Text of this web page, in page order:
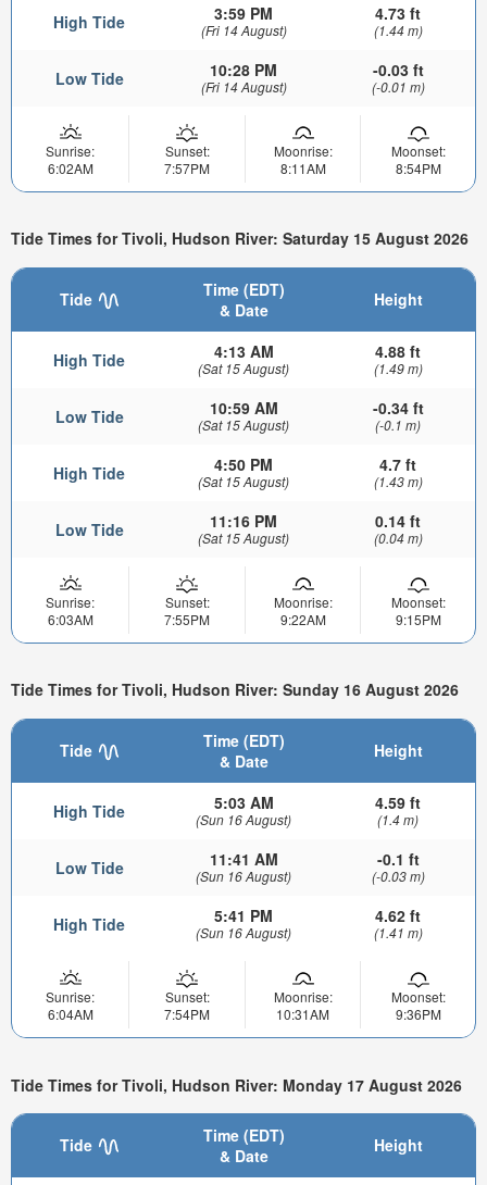
High Tide 3:59 PM
(Fri 14 August)
4.73 ft
(1.44 m)
Low Tide 10:28 PM
(Fri 14 August)
-0.03 ft
(-0.01 m)
Sunrise:
6:02AM
Sunset:
7:57PM
Moonrise:
8:11AM
Moonset:
8:54PM
Tide Times for Tivoli, Hudson River: Saturday 15 August 2026
Tide
Time (EDT)
& Date
Height
High Tide 4:13 AM
(Sat 15 August)
4.88 ft
(1.49 m)
Low Tide 10:59 AM
(Sat 15 August)
-0.34 ft
(-0.1 m)
High Tide 4:50 PM
(Sat 15 August)
4.7 ft
(1.43 m)
Low Tide 11:16 PM
(Sat 15 August)
0.14 ft
(0.04 m)
Sunrise:
6:03AM
Sunset:
7:55PM
Moonrise:
9:22AM
Moonset:
9:15PM
Tide Times for Tivoli, Hudson River: Sunday 16 August 2026
Tide
Time (EDT)
& Date
Height
High Tide 5:03 AM
(Sun 16 August)
4.59 ft
(1.4 m)
Low Tide 11:41 AM
(Sun 16 August)
-0.1 ft
(-0.03 m)
High Tide 5:41 PM
(Sun 16 August)
4.62 ft
(1.41 m)
Sunrise:
6:04AM
Sunset:
7:54PM
Moonrise:
10:31AM
Moonset:
9:36PM
Tide Times for Tivoli, Hudson River: Monday 17 August 2026
Tide
Time (EDT)
& Date
Height